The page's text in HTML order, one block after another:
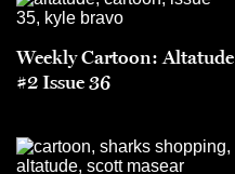
Weekly Cartoon: Altatude
#2 Issue 36